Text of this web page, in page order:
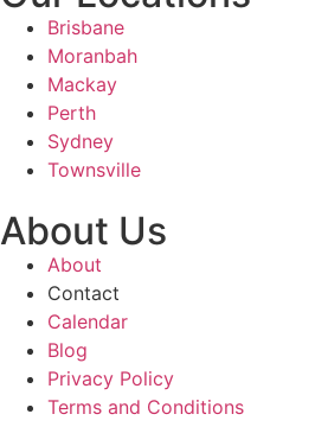
Brisbane
Moranbah
Mackay
Perth
Sydney
Townsville
About Us
About
Contact
Calendar
Blog
Privacy Policy
Terms and Conditions